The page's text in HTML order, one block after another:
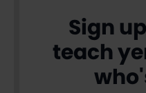
Sign
teach